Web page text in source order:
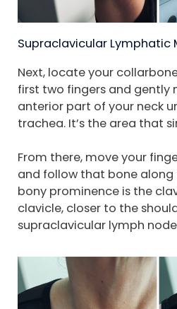
Supraclavicular Lymphatic
Next, locate your
first two fingers and gently
anterior part of your neck
trachea. It’s the area that
From there, move your
and follow that bone along
bony prominence is the
clavicle, closer to the
supraclavicular lymph